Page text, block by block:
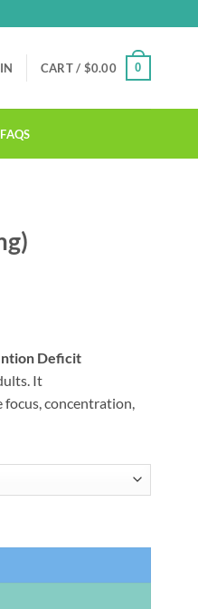
CART / $0.00 0
FAQS
Deficit
It
concentration,